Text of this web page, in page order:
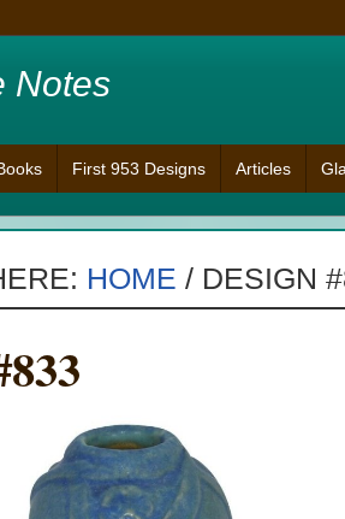
Notes
First 953 Designs Articles
HOME / DESIGN